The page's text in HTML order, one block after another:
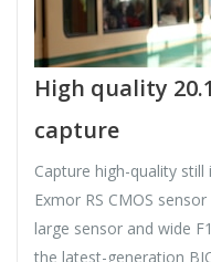
High quality
capture
Capture high-quality
Exmor RS CMOS
large sensor and wide
the latest-generation